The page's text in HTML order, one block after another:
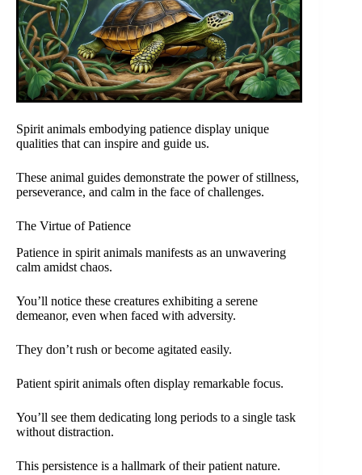
Spirit animals embodying patience display unique
qualities that can inspire and guide us.
These animal guides demonstrate the power of stillness,
perseverance, and calm in the face of challenges.
The Virtue of Patience
Patience in spirit animals manifests as an unwavering
calm amidst chaos.
You’ll notice these creatures exhibiting a serene
demeanor, even when faced with adversity.
They don’t rush or become agitated easily.
Patient spirit animals often display remarkable focus.
You’ll see them dedicating long periods to a single task
without distraction.
This persistence is a hallmark of their patient nature.